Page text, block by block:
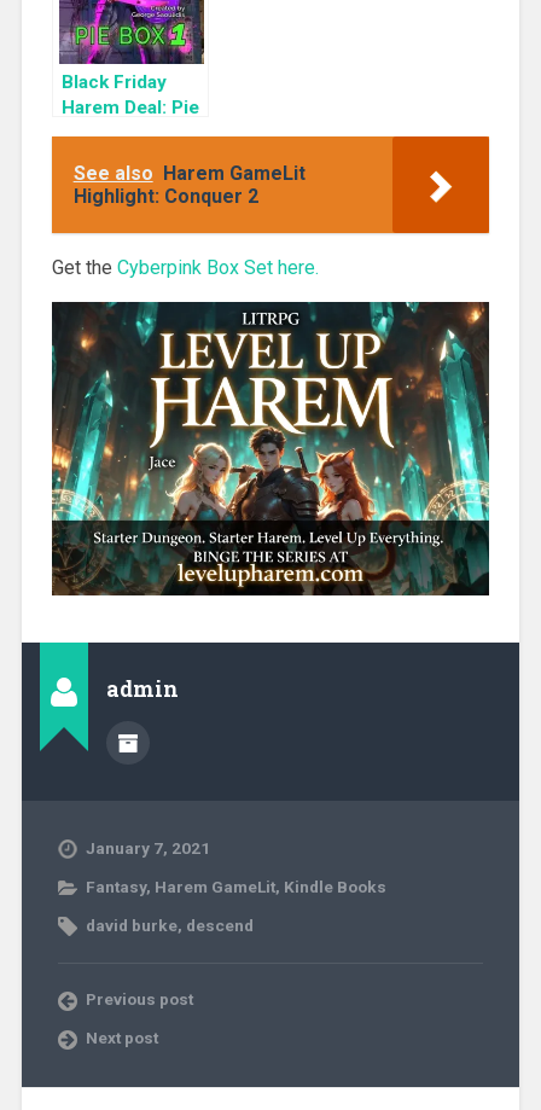
Black Friday
Harem Deal: Pie
Box 1 for 99c
See also
Harem GameLit
Highlight: Conquer 2
Get the Cyberpink Box Set here.
admin
January 7, 2021
Fantasy, Harem GameLit, Kindle Books
david burke, descend
Previous post
Next post